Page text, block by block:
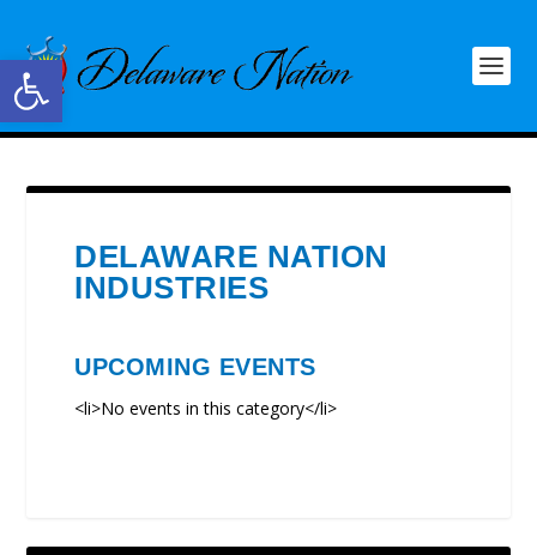
Open toolbar
DELAWARE NATION
INDUSTRIES
UPCOMING EVENTS
<li>No events in this category</li>